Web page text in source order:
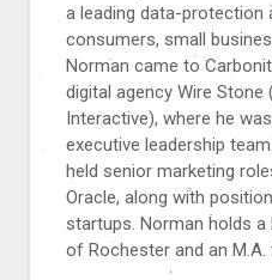
a leading data-protection
consumers, small
Norman came to
digital agency Wire
Interactive), where he
executive leadership
held senior marketing
Oracle, along with
startups. Norman holds
of Rochester and an M.A.